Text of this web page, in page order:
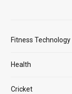
Fitness Technology
Health
Cricket